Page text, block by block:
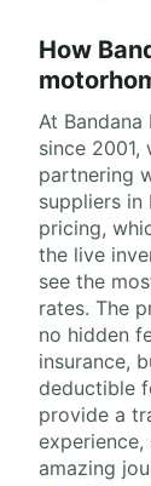
How
At Bandana
since
partnering
suppliers in
pricing,
the live
see the
rates. The
no hidden
insurance,
deductible
provide a
amazing